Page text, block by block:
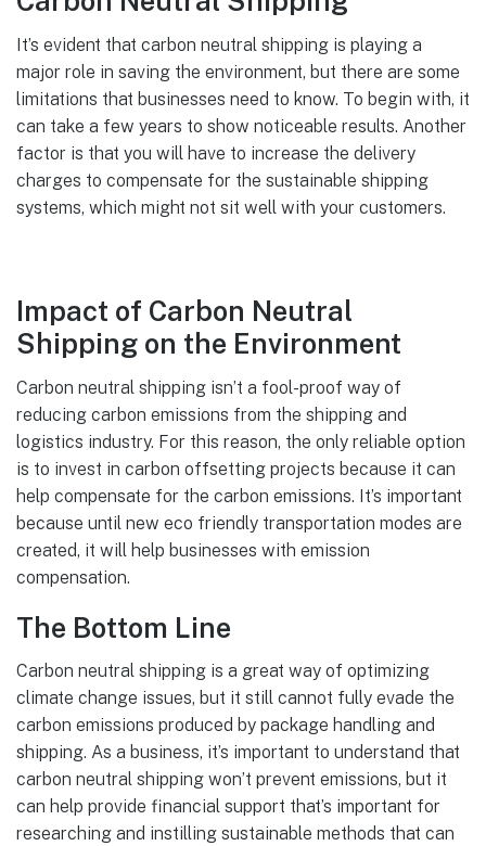
It’s evident that carbon neutral shipping is playing a
major role in saving the environment, but there are some
limitations that businesses need to know. To begin with, it
can take a few years to show noticeable results. Another
factor is that you will have to increase the delivery
charges to compensate for the sustainable shipping
systems, which might not sit well with your customers.
Impact of Carbon Neutral
Shipping on the Environment
Carbon neutral shipping isn’t a fool-proof way of
reducing carbon emissions from the shipping and
logistics industry. For this reason, the only reliable option
is to invest in carbon offsetting projects because it can
help compensate for the carbon emissions. It’s important
because until new eco friendly transportation modes are
created, it will help businesses with emission
compensation.
The Bottom Line
Carbon neutral shipping is a great way of optimizing
climate change issues, but it still cannot fully evade the
carbon emissions produced by package handling and
shipping. As a business, it’s important to understand that
carbon neutral shipping won’t prevent emissions, but it
can help provide financial support that’s important for
researching and instilling sustainable methods that can